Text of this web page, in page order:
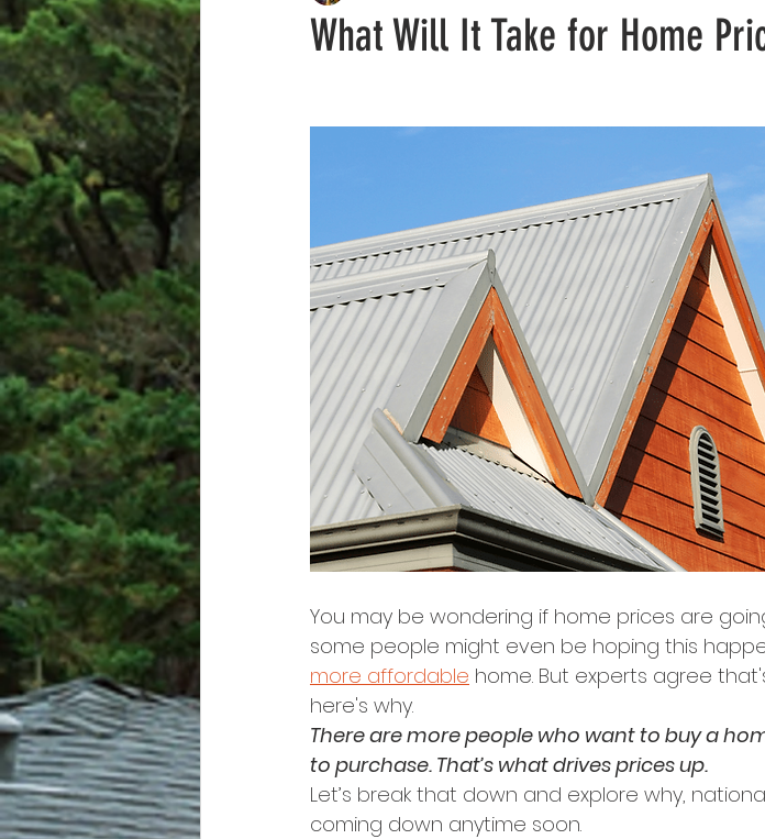
What Will It Take for Home
You may be wondering if home prices are
some people might even be hoping this
more affordable home. But experts agree
here's why.
There are more people who want to buy a
to purchase. That’s what drives prices up.
Let’s break that down and explore why,
coming down anytime soon.